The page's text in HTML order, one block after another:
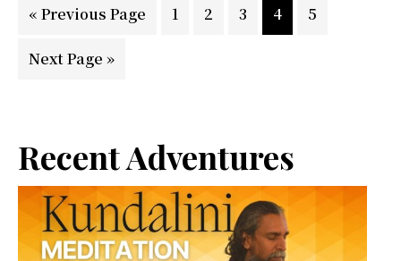
« Go
Previous Page Page
1 Page
2 Page
3 Page
4 Page
5
Go
Next Page »
Primary
Sidebar
Recent Adventures